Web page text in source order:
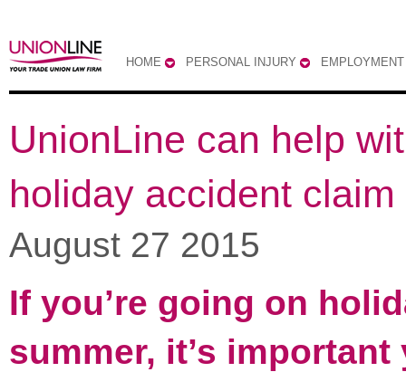
HOME PERSONAL INJURY EMPLOYMENT
UnionLine can help
holiday accident claim
August 27 2015
If you’re going on
summer, it’s important